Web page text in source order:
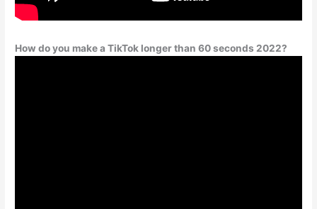
How do you make a TikTok longer than 60 seconds 2022?